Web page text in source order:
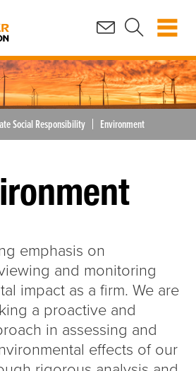
Social Responsibility Environment
emphasis on
and monitoring
impact as a firm. We are
a proactive and
in assessing and
effects of our